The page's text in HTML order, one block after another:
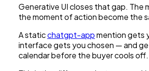
Generative UI closes that gap. The
the moment of action become the
A staticchatgpt-appmention gets
interface gets you chosen — and
calendar before the buyer cools off.